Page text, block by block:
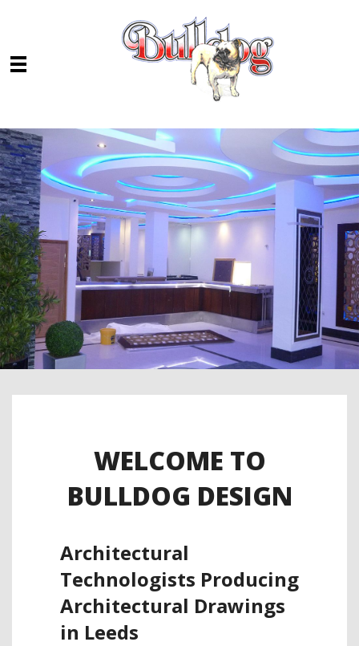
WELCOME TO
BULLDOG DESIGN
Architectural
Technologists Producing
Architectural Drawings
in Leeds